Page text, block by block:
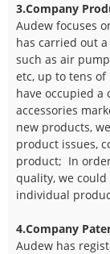
3.Company
Audew focuses
has carried out
such as air
etc, up to tens
have occupied
accessories
new products,
product issues,
product; In
quality, we
individual
4.Company
Audew has